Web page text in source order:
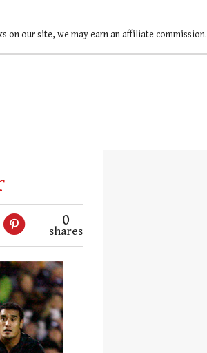
on our site, we may earn an affiliate commission.
0
shares